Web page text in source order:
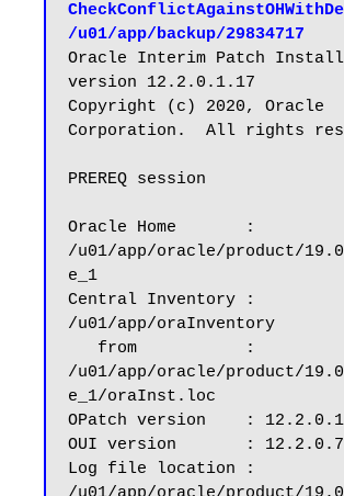
/u01/app/backup/29834717
Oracle Interim Patch
version 12.2.0.1.17
Copyright (c) 2020, Oracle
Corporation.  All rights
PREREQ session
Oracle Home       :
/u01/app/oracle/product/
e_1
Central Inventory :
/u01/app/oraInventory
/u01/app/oracle/product/
e_1/oraInst.loc
OPatch version    :
OUI version       :
Log file location :